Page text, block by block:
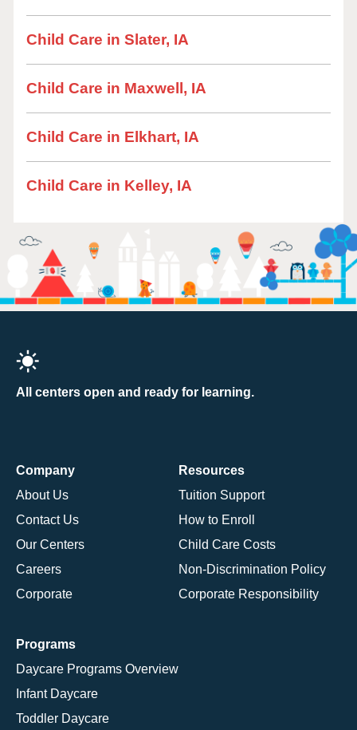
Child Care in Slater, IA
Child Care in Maxwell, IA
Child Care in Elkhart, IA
Child Care in Kelley, IA
All centers open and ready for learning.
Company
About Us
Contact Us
Our Centers
Careers
Corporate
Resources
Tuition Support
How to Enroll
Child Care Costs
Non-Discrimination Policy
Corporate Responsibility
Programs
Daycare Programs Overview
Infant Daycare
Toddler Daycare